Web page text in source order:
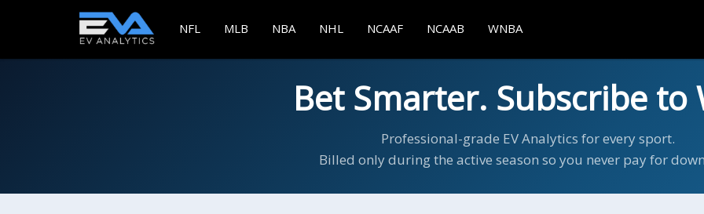
NFL MLB NBA NHL NCAAF NCAAB WNBA
Bet Smarter. Subscribe to
Professional-grade EV Analytics for every sport.
Billed only during the active season so you never pay for